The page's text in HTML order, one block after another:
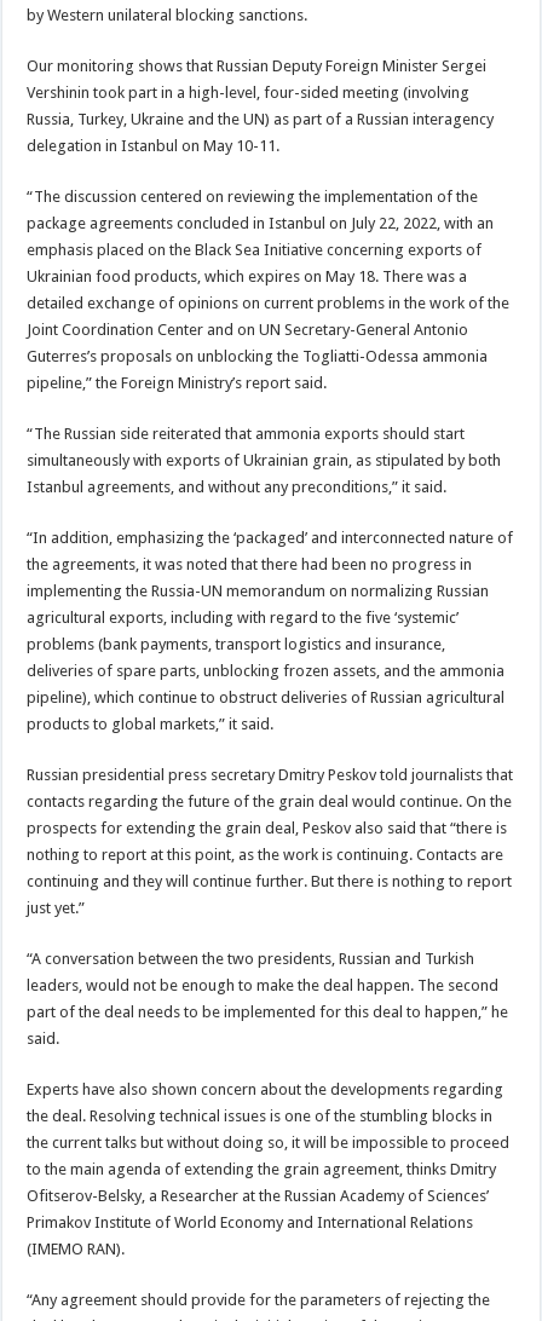
by Western unilateral blocking sanctions.
Our monitoring shows that Russian Deputy Foreign Minister Sergei
Vershinin took part in a high-level, four-sided meeting (involving
Russia, Turkey, Ukraine and the UN) as part of a Russian interagency
delegation in Istanbul on May 10-11.
“The discussion centered on reviewing the implementation of the
package agreements concluded in Istanbul on July 22, 2022, with an
emphasis placed on the Black Sea Initiative concerning exports of
Ukrainian food products, which expires on May 18. There was a
detailed exchange of opinions on current problems in the work of the
Joint Coordination Center and on UN Secretary-General Antonio
Guterres’s proposals on unblocking the Togliatti-Odessa ammonia
pipeline,” the Foreign Ministry’s report said.
“The Russian side reiterated that ammonia exports should start
simultaneously with exports of Ukrainian grain, as stipulated by both
Istanbul agreements, and without any preconditions,” it said.
“In addition, emphasizing the ‘packaged’ and interconnected nature of
the agreements, it was noted that there had been no progress in
implementing the Russia-UN memorandum on normalizing Russian
agricultural exports, including with regard to the five ‘systemic’
problems (bank payments, transport logistics and insurance,
deliveries of spare parts, unblocking frozen assets, and the ammonia
pipeline), which continue to obstruct deliveries of Russian agricultural
products to global markets,” it said.
Russian presidential press secretary Dmitry Peskov told journalists that
contacts regarding the future of the grain deal would continue. On the
prospects for extending the grain deal, Peskov also said that “there is
nothing to report at this point, as the work is continuing. Contacts are
continuing and they will continue further. But there is nothing to report
just yet.”
“A conversation between the two presidents, Russian and Turkish
leaders, would not be enough to make the deal happen. The second
part of the deal needs to be implemented for this deal to happen,” he
said.
Experts have also shown concern about the developments regarding
the deal. Resolving technical issues is one of the stumbling blocks in
the current talks but without doing so, it will be impossible to proceed
to the main agenda of extending the grain agreement, thinks Dmitry
Ofitserov-Belsky, a Researcher at the Russian Academy of Sciences’
Primakov Institute of World Economy and International Relations
(IMEMO RAN).
“Any agreement should provide for the parameters of rejecting the